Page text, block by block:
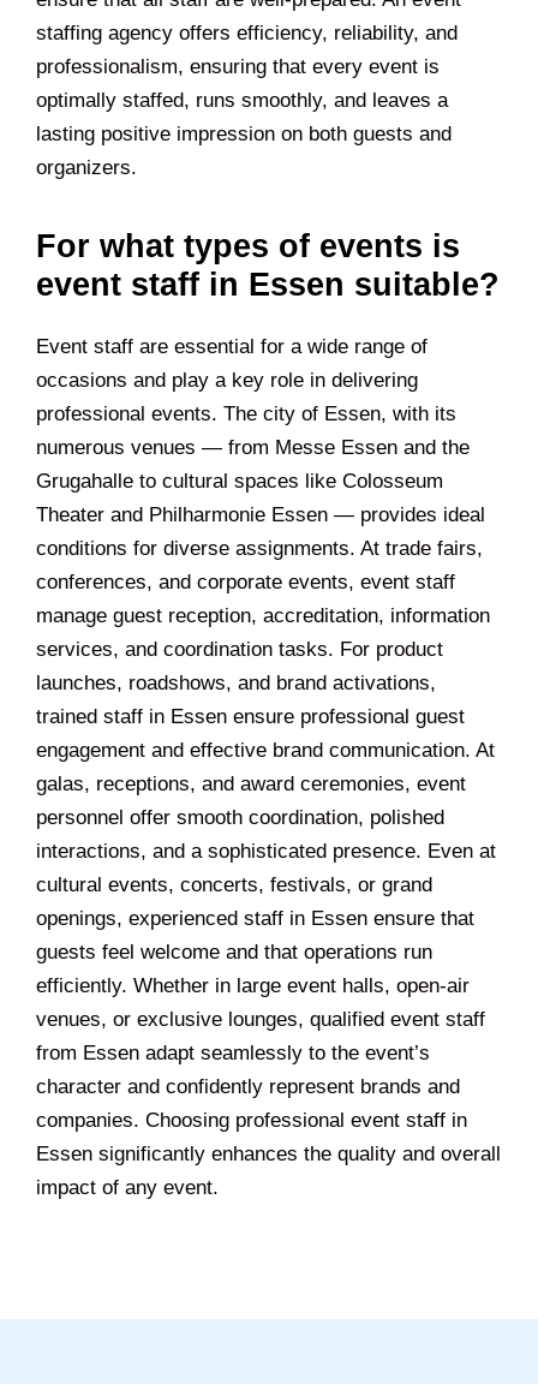
staffing agency offers efficiency, reliability, and
professionalism, ensuring that every event is
optimally staffed, runs smoothly, and leaves a
lasting positive impression on both guests and
organizers.
For what types of events is
event staff in Essen suitable?
Event staff are essential for a wide range of
occasions and play a key role in delivering
professional events. The city of Essen, with its
numerous venues — from Messe Essen and the
Grugahalle to cultural spaces like Colosseum
Theater and Philharmonie Essen — provides ideal
conditions for diverse assignments. At trade fairs,
conferences, and corporate events, event staff
manage guest reception, accreditation, information
services, and coordination tasks. For product
launches, roadshows, and brand activations,
trained staff in Essen ensure professional guest
engagement and effective brand communication. At
galas, receptions, and award ceremonies, event
personnel offer smooth coordination, polished
interactions, and a sophisticated presence. Even at
cultural events, concerts, festivals, or grand
openings, experienced staff in Essen ensure that
guests feel welcome and that operations run
efficiently. Whether in large event halls, open-air
venues, or exclusive lounges, qualified event staff
from Essen adapt seamlessly to the event’s
character and confidently represent brands and
companies. Choosing professional event staff in
Essen significantly enhances the quality and overall
impact of any event.